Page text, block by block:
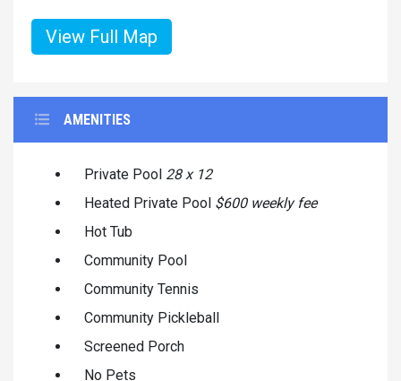
View Full Map
AMENITIES
Private Pool 28 x 12
Heated Private Pool $600 weekly fee
Hot Tub
Community Pool
Community Tennis
Community Pickleball
Screened Porch
No Pets